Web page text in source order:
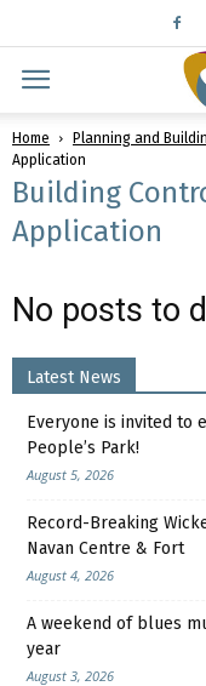
Home Planning and
Application
Building
Application
No posts to
Latest News
Everyone is invited to
People’s Park!
August 5, 2026
Record-Breaking
Navan Centre & Fort
August 4, 2026
A weekend of blues
year
August 3, 2026